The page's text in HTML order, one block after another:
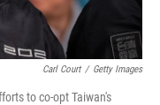
Carl Court / Getty Images
to co-opt Taiwan's